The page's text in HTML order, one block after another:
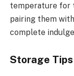
temperature for
pairing them
complete
Storage Tips